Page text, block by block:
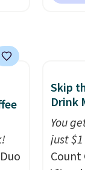
from
of the
date.
Skip
Drink
You
just
Count